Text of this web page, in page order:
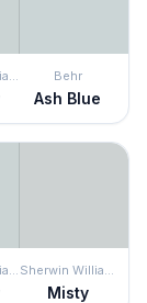
Sherwin Williams Behr
Ash Blue
Sherwin Williams Sherwin Williams
Misty